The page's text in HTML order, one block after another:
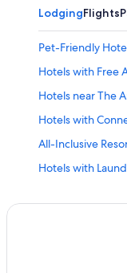
LodgingFlights
Pet-Friendly
Hotels with Free
Hotels near The
Hotels with
All-Inclusive
Hotels with